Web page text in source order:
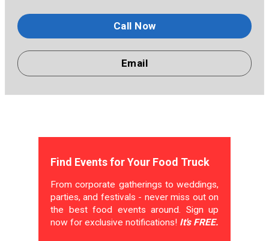
Call Now
Email
Find Events for Your Food Truck
From corporate gatherings to weddings,
parties, and festivals - never miss out on
the best food events around. Sign up
now for exclusive notifications! It's FREE.